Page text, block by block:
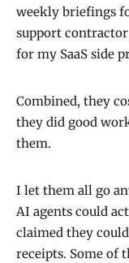
weekly briefings
support
for my SaaS side
Combined, they
they did good
them.
I let them all go
AI agents could
claimed they
receipts. Some of